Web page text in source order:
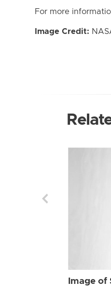
For more
Image Credit:
Image of